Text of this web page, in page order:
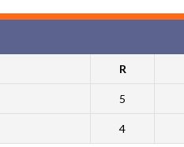
R
5
4